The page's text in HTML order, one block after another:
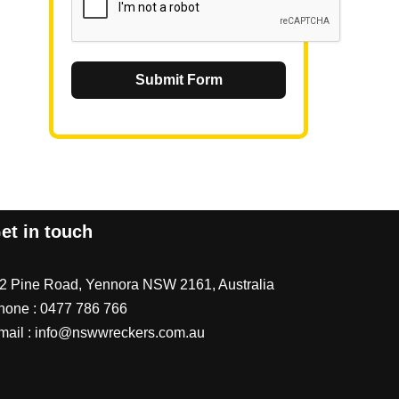
Submit Form
in touch
Pine Road, Yennora NSW 2161, Australia
: 0477 786 766
: info@nswwreckers.com.au